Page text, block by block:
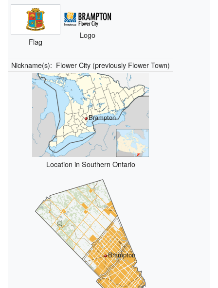
Flag
Logo
Nickname(s): Flower City (previously Flower Town)
Brampton
Location in Southern Ontario
Brampton